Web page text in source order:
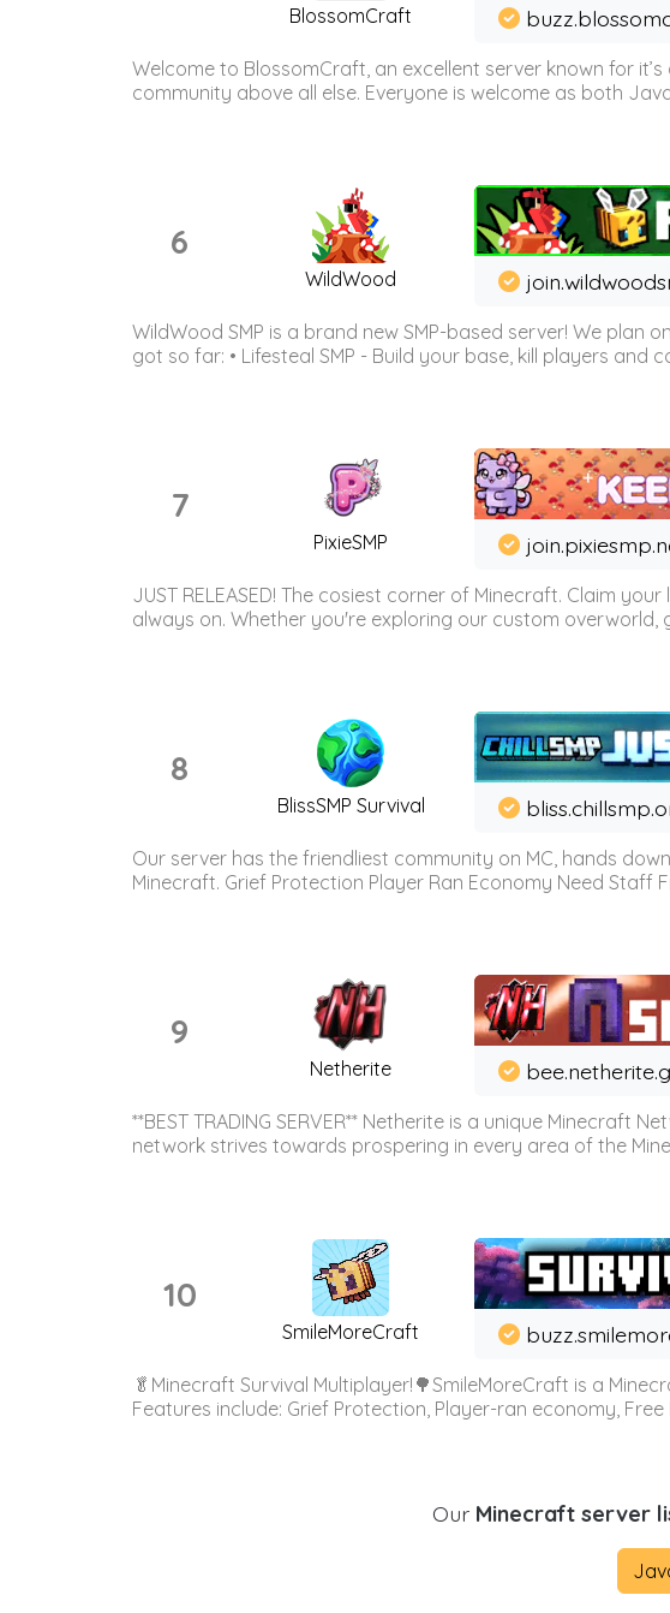
BlossomCraft
Welcome to BlossomCraft, an excellent server known for
community above all else. Everyone is welcome as both
6
WildWood
WildWood SMP is a brand new SMP-based server! We
got so far: • Lifesteal SMP - Build your base, kill players
7
PixieSMP
JUST RELEASED! The cosiest corner of Minecraft. Claim
always on. Whether you're exploring our custom
8
BlissSMP Survival
Our server has the friendliest community on MC, hands
Minecraft. Grief Protection Player Ran Economy Need Staff
9
Netherite
**BEST TRADING SERVER** Netherite is a unique Minecraft
network strives towards prospering in every area of the
10
SmileMoreCraft
🥬Minecraft Survival Multiplayer!🌳SmileMoreCraft is a
Features include: Grief Protection, Player-ran economy,
Our Minecraft server